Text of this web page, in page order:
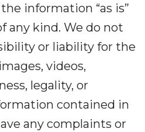
information “as is”
any kind. We do not
or liability for the
videos,
legality, or
contained in
any complaints or